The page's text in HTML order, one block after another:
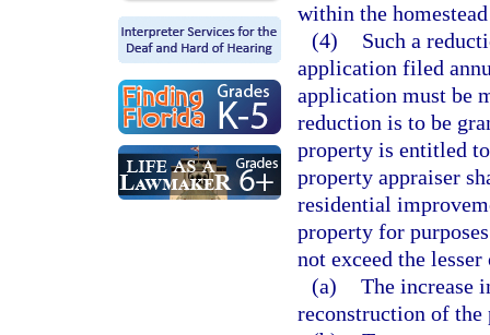
within the
(4)
Such a
application filed
application must be
reduction is to be
property is entitled
property appraiser
residential
property for
not exceed the
(a) The increase
reconstruction of the